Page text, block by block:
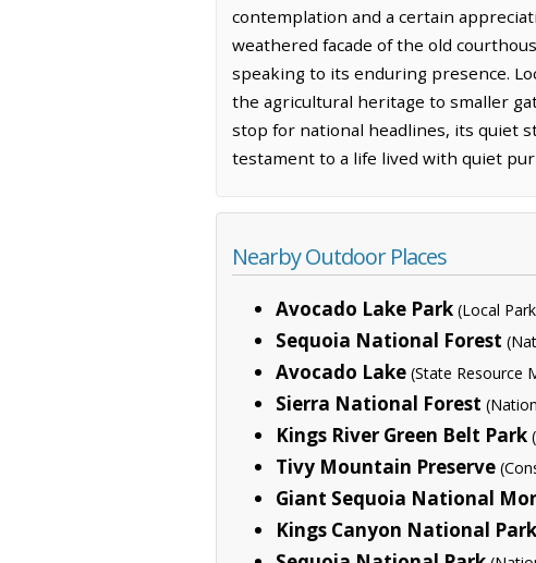
contemplation and a certain
weathered facade of the old
speaking to its enduring presence.
the agricultural heritage to smaller
stop for national headlines, its quiet
testament to a life lived with quiet
Nearby Outdoor Places
Avocado Lake Park (Local
Sequoia National Forest
Avocado Lake (State Resource
Sierra National Forest
Kings River Green Belt Park
Tivy Mountain Preserve
Giant Sequoia National
Kings Canyon National Park